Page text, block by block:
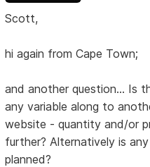
Scott,
hi again from Cape Town;
and another question... Is
any variable along to
website - quantity and/or
further? Alternatively is
planned?